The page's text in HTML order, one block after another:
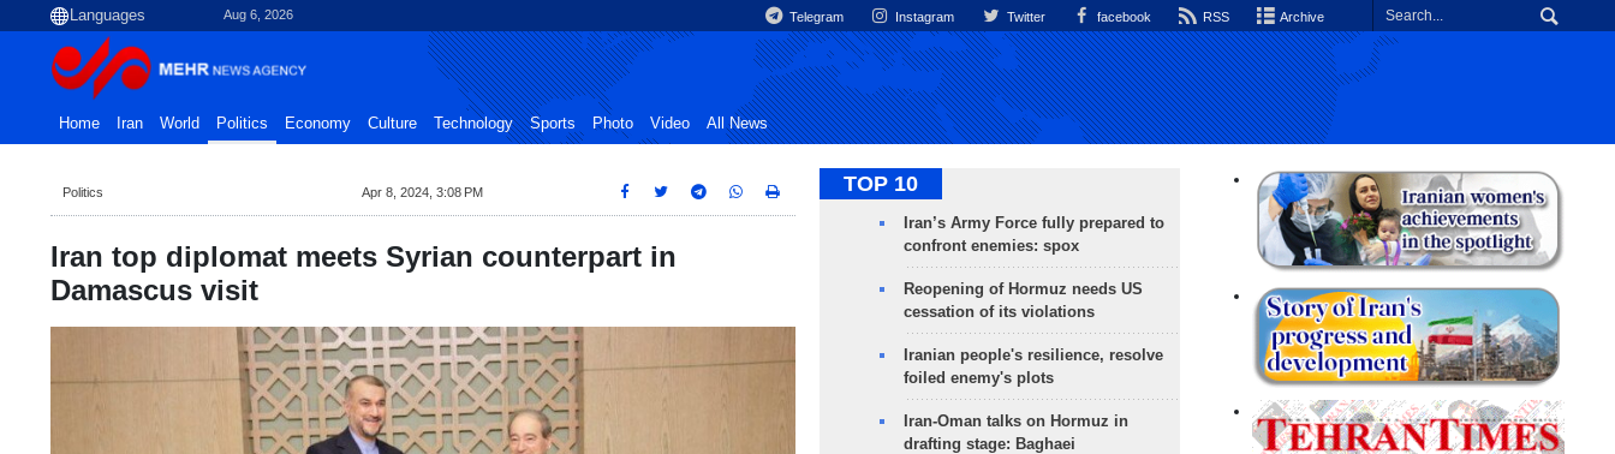
Aug 6, 2026 Telegram Instagram Twitter facebook RSS Archive
Home Iran World Politics Economy Culture Technology Sports Photo Video All News
Politics Apr 8, 2024, 3:08 PM
Iran top diplomat meets Syrian counterpart in
Damascus visit
TOP 10
Iran’s Army Force fully prepared to
confront enemies: spox
Reopening of Hormuz needs US
cessation of its violations
Iranian people's resilience, resolve
foiled enemy's plots
Iran-Oman talks on Hormuz in
drafting stage: Baghaei